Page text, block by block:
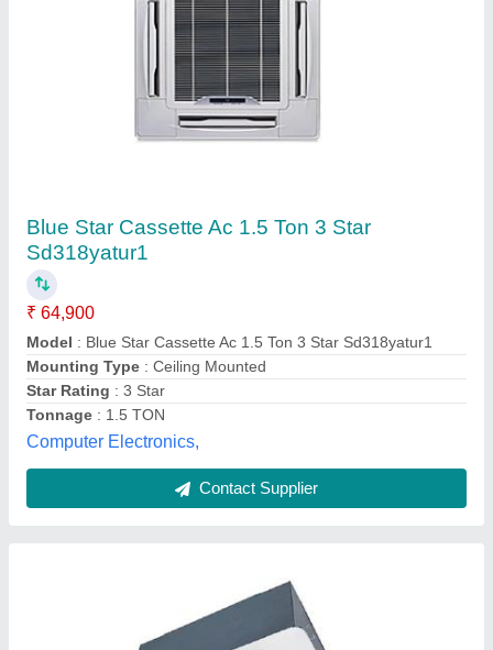
W
₹ 35,700
Frequency
Model : 5 Star Hitachi Cassette Air Conditioner, 12000 W
Noise Level
: 50 db
Power
: 12000 W
Sethi & Sethi "s Corporation,
Contact Supplier